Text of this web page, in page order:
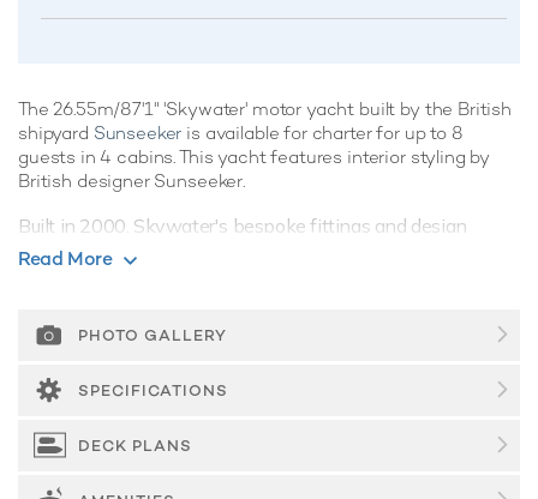
The 26.55m/87'1" 'Skywater' motor yacht built by the British
shipyard Sunseeker is available for charter for up to 8
guests in 4 cabins. This yacht features interior styling by
British designer Sunseeker.
Built in 2000, Skywater's bespoke fittings and design
ensure guests can explore the ocean's wonders in style and
Guest Accommodation
Skywater offers guest accommodation for up to 8 guests in
4 suites comprising a master suite, one VIP cabin and two
twin cabins. She is also capable of carrying up to 2 crew
onboard to ensure a relaxed luxury yacht charter experience.
Read More
PHOTO GALLERY
SPECIFICATIONS
DECK PLANS